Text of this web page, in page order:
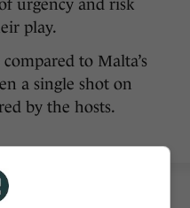
urgency and risk
play.
to Malta’s
a single shot on
by the hosts.